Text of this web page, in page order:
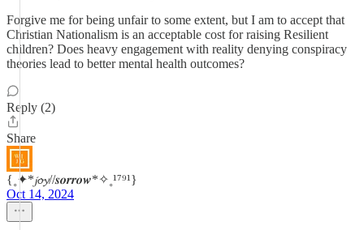
Forgive me for being unfair to some extent, but I am to accept that
Christian Nationalism is an acceptable cost for raising Resilient
children? Does heavy engagement with reality denying conspiracy
theories lead to better mental health outcomes?
Reply (2)
Share
{˳✦*𝓳𝓸𝔂//𝒔𝒐𝒓𝒓𝒐𝒘*✧˳¹⁷⁹¹}
Oct 14, 2024